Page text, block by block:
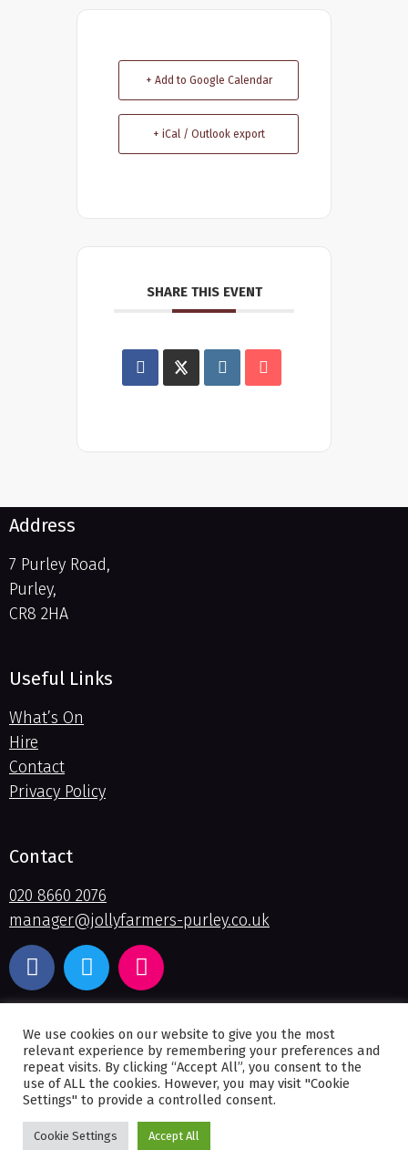
+ Add to Google Calendar
+ iCal / Outlook export
SHARE THIS EVENT
Address
7 Purley Road,
Purley,
CR8 2HA
Useful Links
What’s On
Hire
Contact
Privacy Policy
Contact
020 8660 2076
manager@jollyfarmers-purley.co.uk
© 2026The Jolly Farmers: Website by
We use cookies on our website to give you the most
relevant experience by remembering your preferences and
repeat visits. By clicking “Accept All”, you consent to the
use of ALL the cookies. However, you may visit "Cookie
Settings" to provide a controlled consent.
Cookie Settings Accept All